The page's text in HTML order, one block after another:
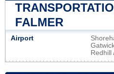
FALMER
Airport
Redhill